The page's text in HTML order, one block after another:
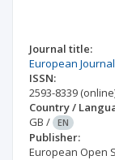
Journal title:
European
ISSN:
2593-8339
Country /
GB / EN
Publisher:
European Open